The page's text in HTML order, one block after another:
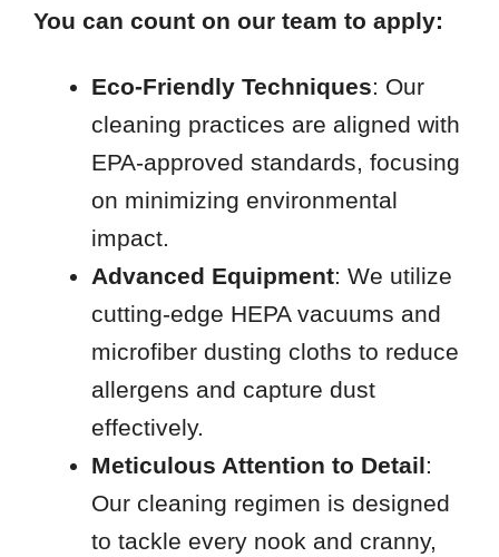
You can count on our team to apply:
Eco-Friendly Techniques: Our
cleaning practices are aligned with
EPA-approved standards, focusing
on minimizing environmental
impact.
Advanced Equipment: We utilize
cutting-edge HEPA vacuums and
microfiber dusting cloths to reduce
allergens and capture dust
effectively.
Meticulous Attention to Detail:
Our cleaning regimen is designed
to tackle every nook and cranny,